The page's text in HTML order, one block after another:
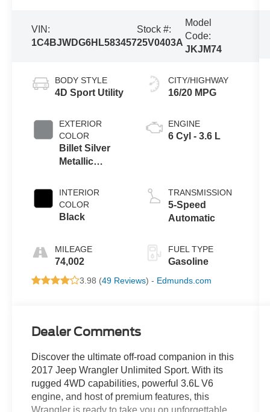
VIN:
1C4BJWDG6HL583457
Stock #:
25V0403A
Model
Code:
JKJM74
BODY STYLE
4D Sport Utility
EXTERIOR
COLOR
Billet Silver
Metallic
INTERIOR
COLOR
Black
MILEAGE
74,002
CITY/HIGHWAY
16/20 MPG
ENGINE
6 Cyl - 3.6 L
TRANSMISSION
5-Speed
Automatic
FUEL TYPE
Gasoline
3.98 (49 Reviews) - Edmunds.com
Dealer Comments
Discover the ultimate off-road companion in this
2017 Jeep Wrangler Unlimited Sport. With its
rugged 4WD capabilities, powerful 3.6L V6
engine, and host of premium features, this